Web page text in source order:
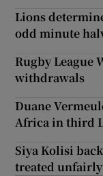
Lions
odd minute
Rugby League
withdrawals
Duane
Africa in third
Siya Kolisi
treated unfairly